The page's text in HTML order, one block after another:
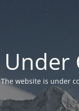
Under
The website is under